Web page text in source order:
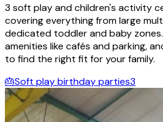
3 soft play and children's activity
covering everything from large
dedicated toddler and baby
amenities like cafés and parking,
to find the right fit for your family.
🎂Soft play birthday parties3